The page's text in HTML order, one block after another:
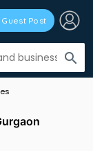
search
Post